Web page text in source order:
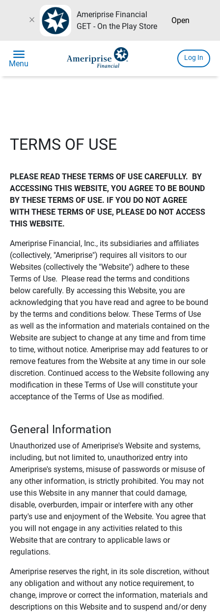
close
Ameriprise Financial
GET - On the Play Store
Open
menu
Menu
Log In
TERMS OF USE
PLEASE READ THESE TERMS OF USE CAREFULLY.  BY
ACCESSING THIS WEBSITE, YOU AGREE TO BE BOUND
BY THESE TERMS OF USE. IF YOU DO NOT AGREE
WITH THESE TERMS OF USE, PLEASE DO NOT ACCESS
THIS WEBSITE.
Ameriprise Financial, Inc., its subsidiaries and affiliates
(collectively, "Ameriprise") requires all visitors to our
Websites (collectively the "Website") adhere to these
Terms of Use. Please read the terms and conditions
below carefully. By accessing this Website, you are
acknowledging that you have read and agree to be bound
by the terms and conditions below. These Terms of Use
as well as the information and materials contained on the
Website are subject to change at any time and from time
to time, without notice. Ameriprise may add features to or
remove features from the Website at any time in our sole
discretion. Continued access to the Website following any
modification in these Terms of Use will constitute your
acceptance of the Terms of Use as modified.
General Information
Unauthorized use of Ameriprise's Website and systems,
including, but not limited to, unauthorized entry into
Ameriprise's systems, misuse of passwords or misuse of
any other information, is strictly prohibited. You may not
use this Website in any manner that could damage,
disable, overburden, impair or interfere with any other
party's use and enjoyment of the Website. You agree that
you will not engage in any activities related to this
Website that are contrary to applicable laws or
regulations.
Ameriprise reserves the right, in its sole discretion, without
any obligation and without any notice requirement, to
change, improve or correct the information, materials and
descriptions on this Website and to suspend and/or deny